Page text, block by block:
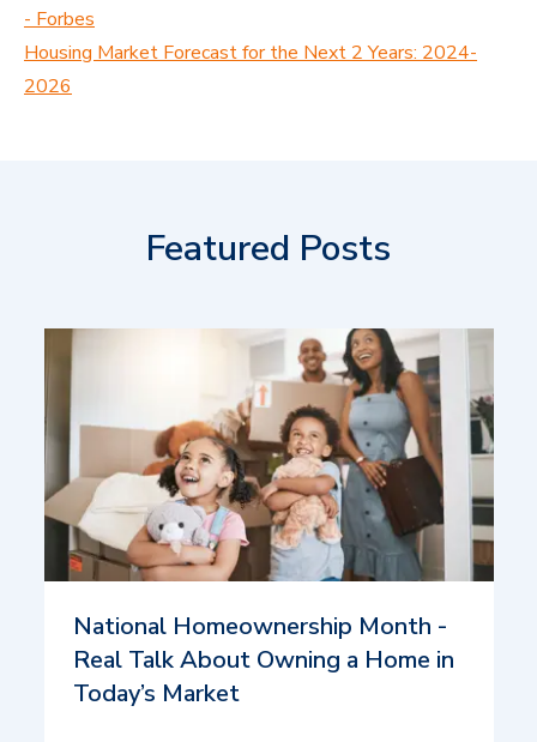
- Forbes
Housing Market Forecast for the Next 2 Years: 2024-
2026
Featured Posts
National Homeownership Month -
Real Talk About Owning a Home in
Today’s Market